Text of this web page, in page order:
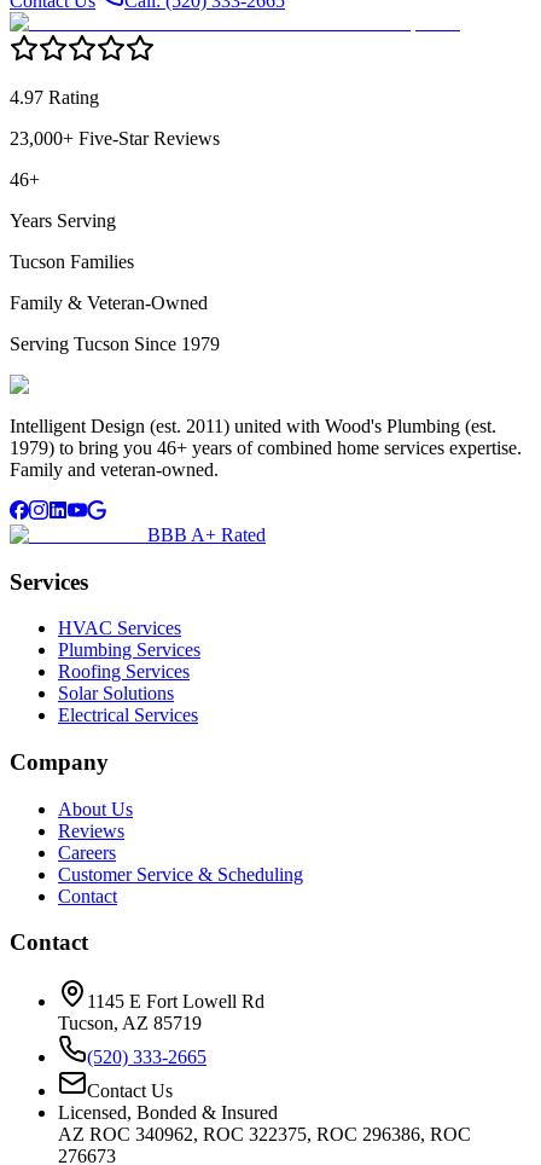
4.97 Rating
23,000+ Five-Star Reviews
46+
Years Serving
Tucson Families
Family & Veteran-Owned
Serving Tucson Since 1979
Intelligent Design (est. 2011) united with Wood's Plumbing (est.
1979) to bring you 46+ years of combined home services expertise.
Family and veteran-owned.
BBB A+ Rated
Services
HVAC Services
Plumbing Services
Roofing Services
Solar Solutions
Electrical Services
Company
About Us
Reviews
Careers
Customer Service & Scheduling
Contact
Contact
1145 E Fort Lowell Rd
Tucson, AZ 85719
(520) 333-2665
Contact Us
Licensed, Bonded & Insured
AZ ROC 340962, ROC 322375, ROC 296386, ROC
276673